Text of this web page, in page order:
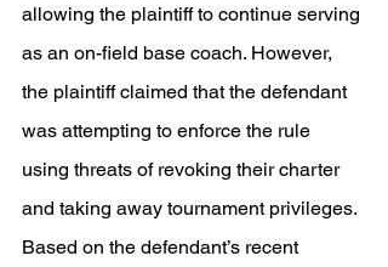
allowing the plaintiff to continue serving
as an on-field base coach. However,
the plaintiff claimed that the defendant
was attempting to enforce the rule
using threats of revoking their charter
and taking away tournament privileges.
Based on the defendant’s recent